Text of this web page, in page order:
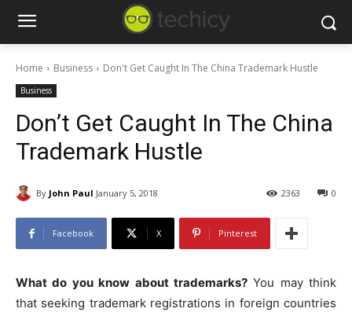
Home Business Don't Get Caught In The China Trademark Hustle
Business
Don’t Get Caught In The China
Trademark Hustle
By John Paul January 5, 2018 0
2363
Facebook X Pinterest
What do you know about trademarks?You may think
that seeking trademark registrations in foreign countries